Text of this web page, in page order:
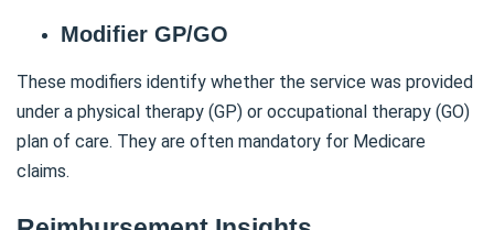
Modifier GP/GO
These modifiers identify whether the service was provided
under a physical therapy (GP) or occupational therapy (GO)
plan of care. They are often mandatory for Medicare
claims.